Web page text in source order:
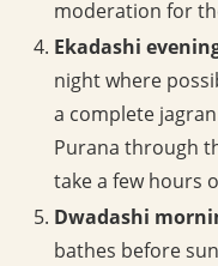
moderation for
Ekadashi
night where
a complete
Purana through
take a few hours
Dwadashi
bathes before